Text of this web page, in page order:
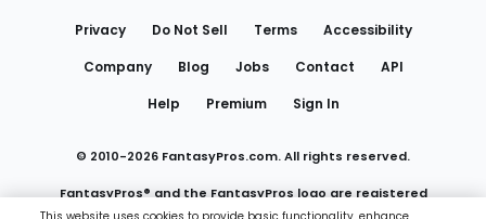
Privacy Do Not Sell Terms
Accessibility
Company
Blog Jobs Contact
API
Help
Premium Sign In
© 2010-2026 FantasyPros.com. All rights reserved.
FantasyPros® and the FantasyPros logo are registered